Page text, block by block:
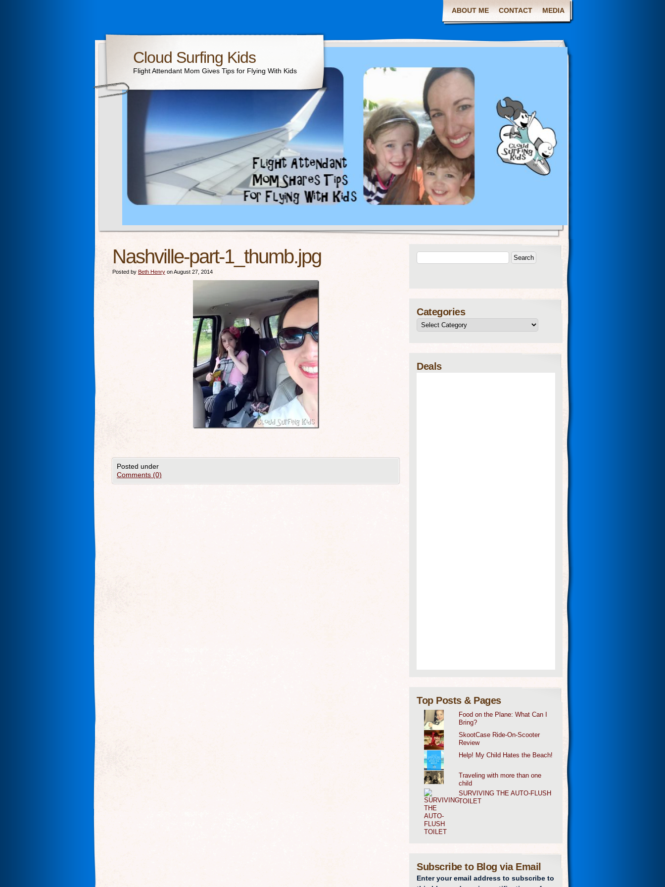
ABOUT ME CONTACT MEDIA
Cloud Surfing Kids
Flight Attendant Mom Gives Tips for Flying With Kids
Nashville-part-1_thumb.jpg
Posted by Beth Henry on August 27, 2014
Posted under
Comments (0)
Categories
Deals
Top Posts & Pages
Food on the Plane: What Can I
Bring?
SkootCase Ride-On-Scooter
Review
Help! My Child Hates the Beach!
Traveling with more than one
child
SURVIVING THE AUTO-FLUSH
TOILET
Subscribe to Blog via Email
Enter your email address to subscribe to